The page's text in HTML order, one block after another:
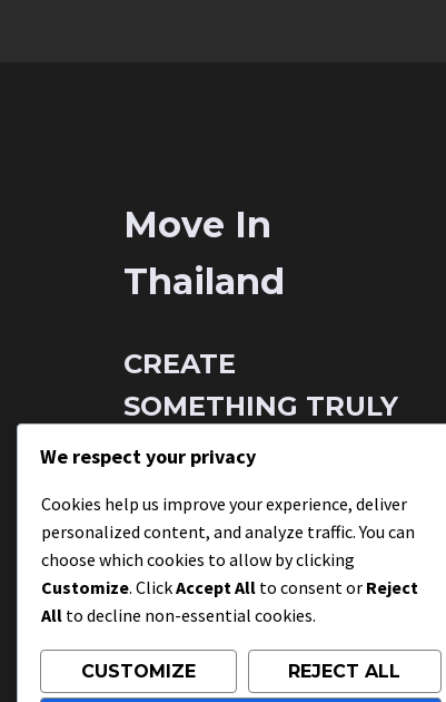
Move In
Thailand
CREATE
SOMETHING TRULY
STUNNING THE
EASY WAY.
This is a unique modern blend of
beauty & style.
We respect your privacy
Cookies help us improve your experience, deliver
personalized content, and analyze traffic. You can
choose which cookies to allow by clicking
Customize. ClickAccept All to consent or Reject
All to decline non-essential cookies.
CUSTOMIZE REJECT ALL